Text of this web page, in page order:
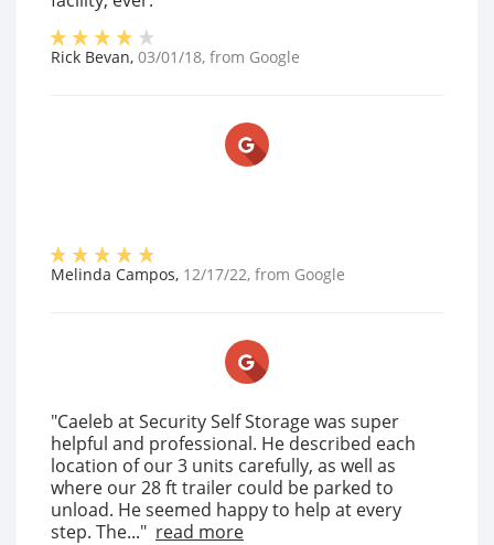
Rick Bevan, 03/01/18, from Google
Melinda Campos, 12/17/22, from Google
"Caeleb at Security Self Storage was super
helpful and professional. He described each
location of our 3 units carefully, as well as
where our 28 ft trailer could be parked to
unload. He seemed happy to help at every
step. The..." read more